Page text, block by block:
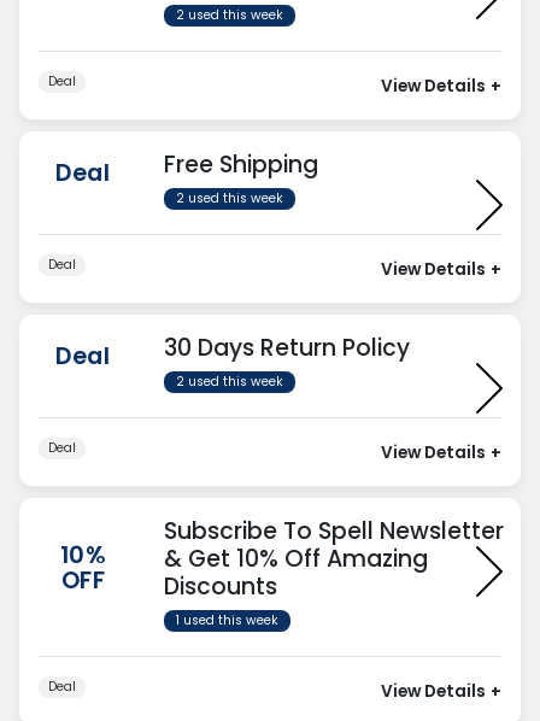
2 used this week
Deal View Details +
Deal Free Shipping
2 used this week
Deal View Details +
Deal 30 Days Return Policy
2 used this week
Deal View Details +
10%
OFF
Subscribe To Spell Newsletter
& Get 10% Off Amazing
Discounts
1 used this week
Deal View Details +